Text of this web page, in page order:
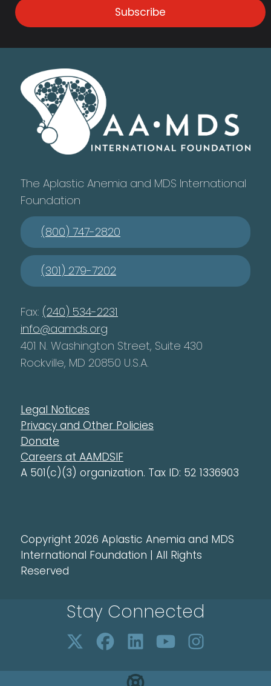
Subscribe
The Aplastic Anemia and MDS International
Foundation
(800) 747-2820
(301) 279-7202
Fax: (240) 534-2231
info@aamds.org
401 N. Washington Street, Suite 430
Rockville, MD 20850 U.S.A.
Legal Notices
Privacy and Other Policies
Donate
Careers at AAMDSIF
A 501(c)(3) organization. Tax ID: 52 1336903
Copyright 2026 Aplastic Anemia and MDS
International Foundation | All Rights
Reserved
Stay Connected